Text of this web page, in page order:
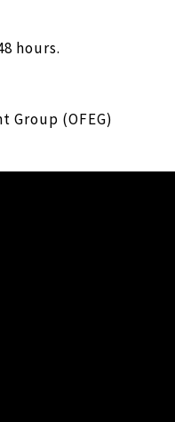
hours.
(OFEG)